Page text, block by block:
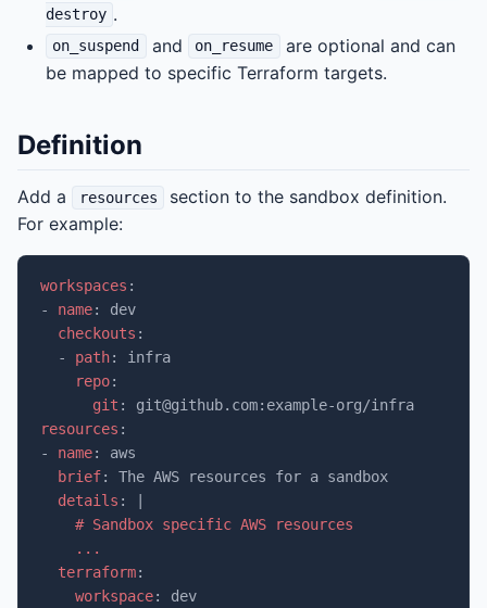
destroy .
on_suspend and on_resume
are optional and can
be mapped to specific Terraform targets.
Definition
Add a resources
section to the sandbox definition.
For example:
workspaces :
-
name:
dev
checkouts :
-
path:
infra
repo:
git :
git@github.com:example-org/infra
resources :
-
name:
aws
brief:
The AWS resources for a sandbox
details :
# Sandbox specific AWS resources
...
terraform:
workspace:
dev